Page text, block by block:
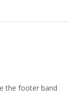
the footer band